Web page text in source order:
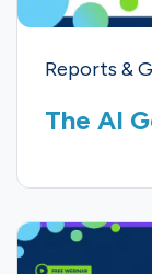
Reports &
The AI